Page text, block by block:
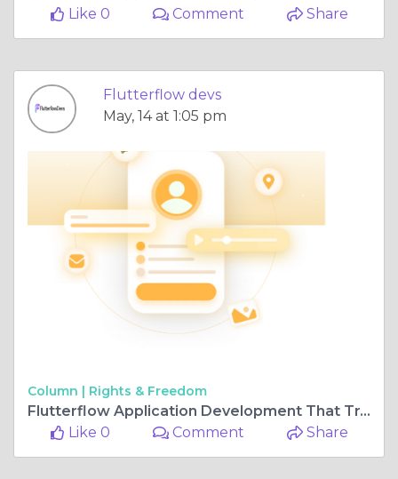
Like 0
Comment Share
Flutterflow devs
May, 14 at 1:05 pm
Column | Rights & Freedom
Flutterflow Application Development That Transforms Ideas Fast
Like 0
Comment Share